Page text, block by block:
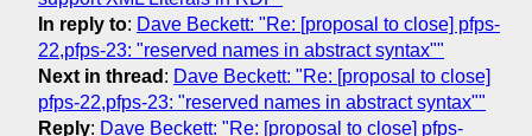
In reply to: Dave Beckett: "Re: [proposal to close] pfps-
22,pfps-23: "reserved names in abstract syntax""
Next in thread : Dave Beckett: "Re: [proposal to close]
pfps-22,pfps-23: "reserved names in abstract syntax""
Reply: Dave Beckett: "Re: [proposal to close] pfps-